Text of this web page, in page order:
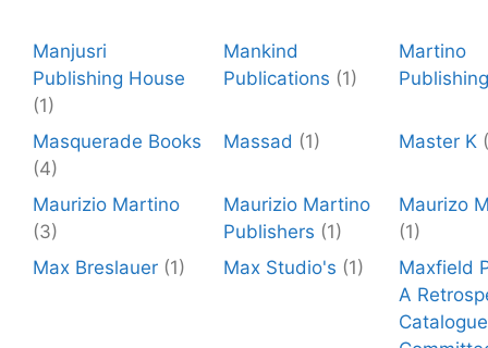
Manjusri
Publishing House
(1)
Mankind
Publications (1)
Martino
Publishing
Masquerade Books
(4)
Massad (1) Master K
Maurizio Martino
(3)
Maurizio Martino
Publishers (1)
Maurizo
(1)
Max Breslauer (1) Max Studio's (1)
Maxfield
A
Catalogue